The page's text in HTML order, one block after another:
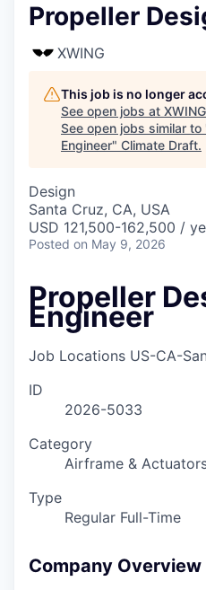
Propeller
XWING
This job is no longer
See open jobs at XWING
See open jobs similar to
Engineer" Climate Draft.
Design
Santa Cruz, CA, USA
USD 121,500-162,500 /
Posted on May 9, 2026
Propeller
Engineer
Job Locations US-CA-
ID
2026-5033
Category
Airframe &
Type
Regular Full-Time
Company Overview